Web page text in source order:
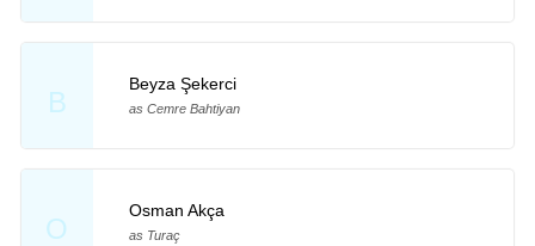
B
Beyza Şekerci
as Cemre Bahtiyan
O
Osman Akça
as Turaç